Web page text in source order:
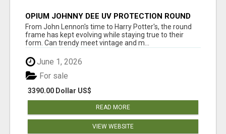
OPIUM JOHNNY DEE UV PROTECTION ROUND
UNISEX SUNGLASS - OPIUM EYEWEAR
From John Lennon's time to Harry Potter's, the round
frame has kept evolving while staying true to their
form. Can trendy meet vintage and m...
June 1, 2026
3390.00 Dollar US$
For sale
READ MORE
VIEW WEBSITE